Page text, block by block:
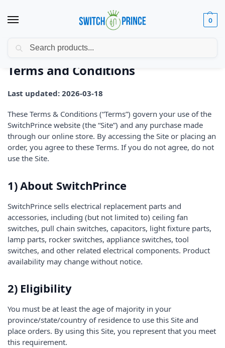
0
Home / Terms and Conditions
Terms and Conditions
Last updated: 2026-03-18
These Terms & Conditions (“Terms”) govern your use of the
SwitchPrince website (the “Site”) and any purchase made
through our online store. By accessing the Site or placing an
order, you agree to these Terms. If you do not agree, do not
use the Site.
1) About SwitchPrince
SwitchPrince sells electrical replacement parts and
accessories, including (but not limited to) ceiling fan
switches, pull chain switches, capacitors, light fixture parts,
lamp parts, rocker switches, appliance switches, tool
switches, and other related electrical components. Product
availability may change without notice.
2) Eligibility
You must be at least the age of majority in your
province/state/country of residence to use this Site and
place orders. By using this Site, you represent that you meet
this requirement.